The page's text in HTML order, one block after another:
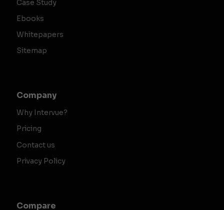
Case Study
Ebooks
Whitepapers
Sitemap
Company
Why Intervue?
Pricing
Contact us
Privacy Policy
Compare